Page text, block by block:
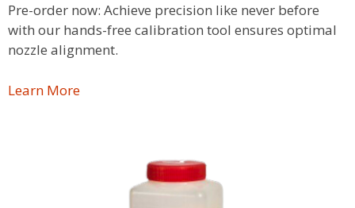
Pre-order now: Achieve precision like never before
with our hands-free calibration tool ensures optimal
nozzle alignment.
Learn More